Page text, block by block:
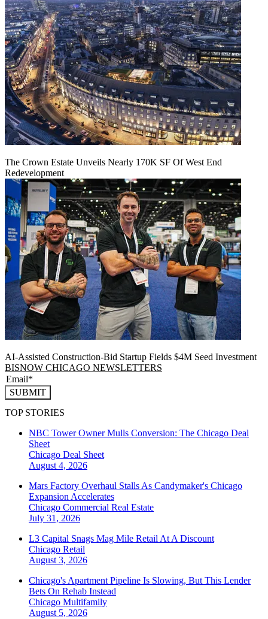
The Crown Estate Unveils Nearly 170K SF Of West End
Redevelopment
AI-Assisted Construction-Bid Startup Fields $4M Seed Investment
BISNOW CHICAGO NEWSLETTERS
SUBMIT
TOP STORIES
NBC Tower Owner Mulls Conversion: The Chicago Deal
Sheet
Chicago Deal Sheet
August 4, 2026
Mars Factory Overhaul Stalls As Candymaker's Chicago
Expansion Accelerates
Chicago Commercial Real Estate
July 31, 2026
L3 Capital Snags Mag Mile Retail At A Discount
Chicago Retail
August 3, 2026
Chicago's Apartment Pipeline Is Slowing, But This Lender
Bets On Rehab Instead
Chicago Multifamily
August 5, 2026